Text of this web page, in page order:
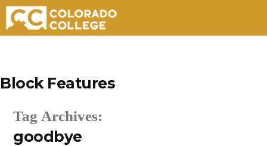
content
Block Features
Tag Archives:
goodbye